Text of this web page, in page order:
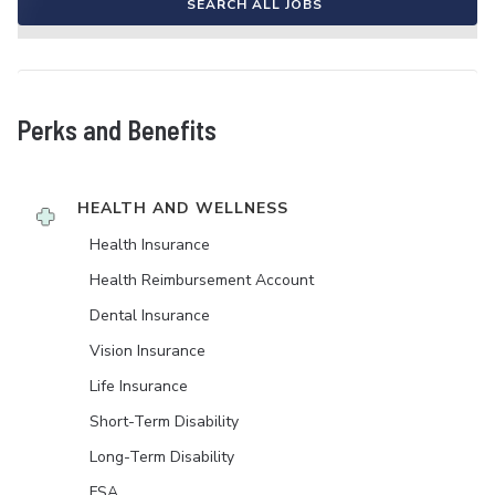
SEARCH ALL JOBS
Perks and Benefits
HEALTH AND WELLNESS
Health Insurance
Health Reimbursement Account
Dental Insurance
Vision Insurance
Life Insurance
Short-Term Disability
Long-Term Disability